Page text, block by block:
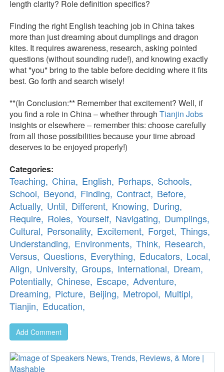
length clarity? Role definition specifics?
Finding the right English teaching job in China takes
more than just dreaming about dumplings and dragon
kites. It requires awareness, research, asking pointed
questions (without sounding rude!), and knowing exactly
what *you* bring to the table before deciding where it fits
best. Go forth and search wisely!
**(In Conclusion:** Remember that excitement? Well, if
you find a role in China – whether throughTianjin Jobs
insights or elsewhere – remember this: choose carefully
from all those possibilities because your time abroad
deserves to be enjoyed properly!)
Categories:
Teaching, China, English, Perhaps, Schools,
School, Beyond, Finding, Contract, Before,
Actually, Until, Different, Knowing, During,
Require, Roles, Yourself, Navigating, Dumplings,
Cultural, Personality, Excitement, Forget, Things,
Understanding, Environments, Think, Research,
Versus, Questions, Everything, Educators, Local,
Align, University, Groups, International, Dream,
Potentially, Chinese, Escape, Adventure,
Dreaming, Picture, Beijing, Metropol, Multipl,
Tianjin, Education,
Add Comment